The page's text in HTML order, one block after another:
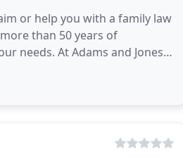
or help you with a family law
than 50 years of
needs. At Adams and Jones,